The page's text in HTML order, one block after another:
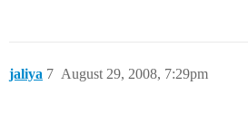
jaliya August 29, 2008, 7:29pm
7